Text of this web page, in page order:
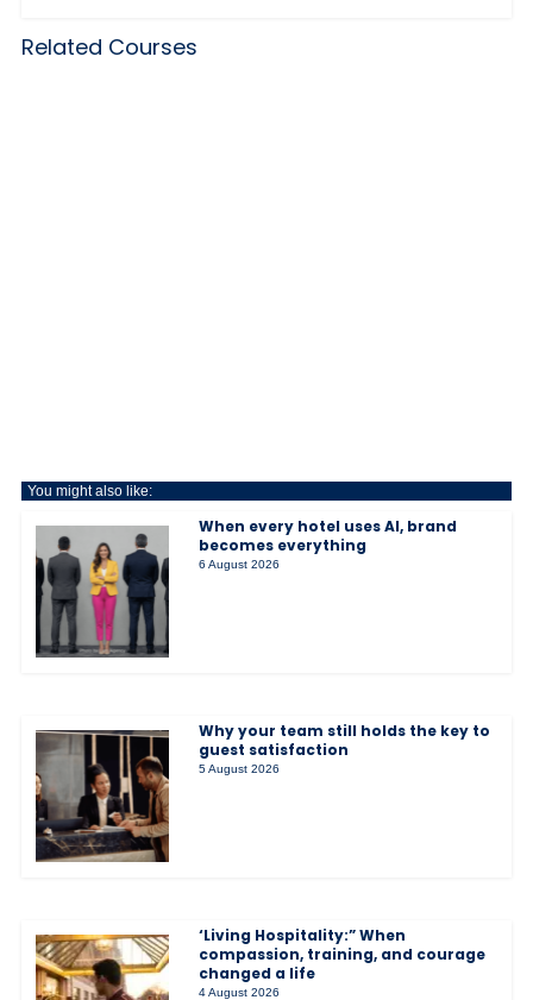
Related Courses
You might also like:
When every hotel uses AI, brand
becomes everything
6 August 2026
Why your team still holds the key to
guest satisfaction
5 August 2026
‘Living Hospitality:” When
compassion, training, and courage
changed a life
4 August 2026